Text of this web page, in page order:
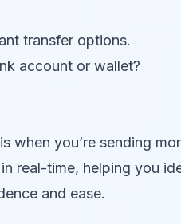
transfer options.
account or wallet?
you’re sending
real-time, helping you
and ease.